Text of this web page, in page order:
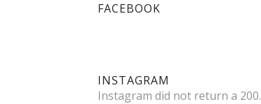
FACEBOOK
INSTAGRAM
Instagram did not return a 200.